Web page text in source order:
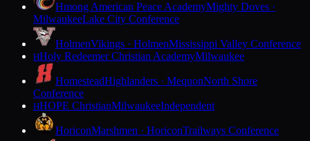
Hmong American Peace AcademyMighty Doves ·
MilwaukeeLake City Conference
HolmenVikings · HolmenMississippi Valley Conference
HHoly Redeemer Christian AcademyMilwaukee
HomesteadHighlanders · MequonNorth Shore
Conference
HHOPE ChristianMilwaukeeIndependent
HoriconMarshmen · HoriconTrailways Conference